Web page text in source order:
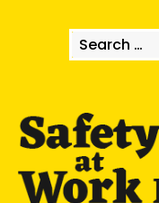
Search
for: